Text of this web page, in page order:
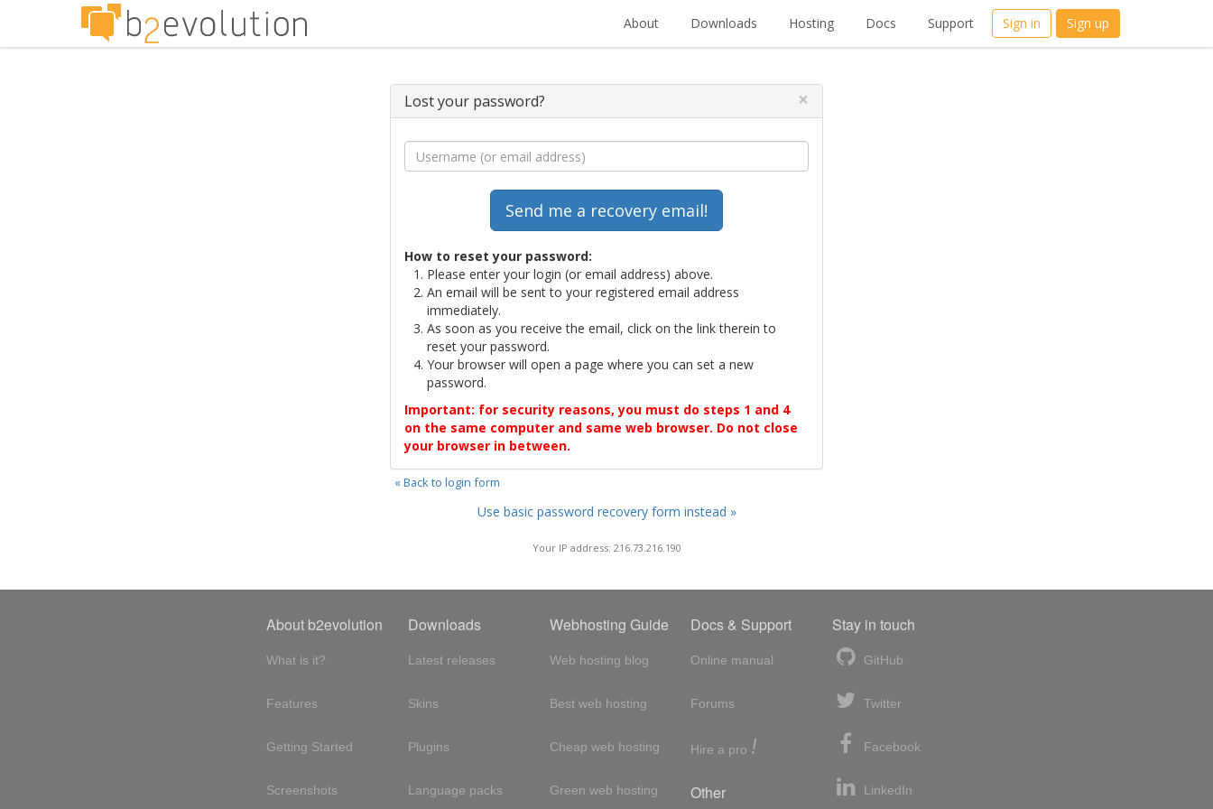
About Downloads Hosting Docs Support Sign in Sign up
Lost your password? ×
How to reset your password:
Please enter your login (or email address) above.
An email will be sent to your registered email address
immediately.
As soon as you receive the email, click on the link therein to
reset your password.
Your browser will open a page where you can set a new
password.
Important: for security reasons, you must do steps 1 and 4
on the same computer and same web browser. Do not close
your browser in between.
« Back to login form
Use basic password recovery form instead »
Your IP address: 216.73.216.190
About b2evolution
What is it?
Features
Getting Started
Screenshots
Downloads
Latest releases
Skins
Plugins
Language packs
Webhosting Guide
Web hosting blog
Best web hosting
Cheap web hosting
Green web hosting
Docs & Support
Online manual
Forums
Hire a pro !
Other
Stay in touch
GitHub
Twitter
Facebook
LinkedIn